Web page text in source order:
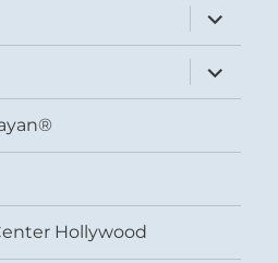
expand
child
menu
expand
child
menu
Hollywood